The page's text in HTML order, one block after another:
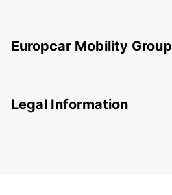
Europcar Mobility Group
Legal Information